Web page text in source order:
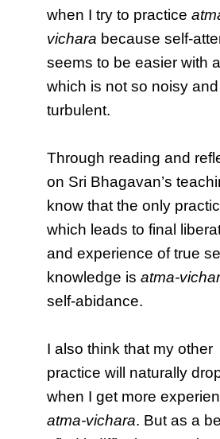
when I try to practice
vichara because self-
seems to be easier with
which is not so noisy and
turbulent.
Through reading and
on Sri Bhagavan’s
know that the only
which leads to final
and experience of true
knowledge isatma-
self-abidance.
I also think that my other
practice will naturally
when I get more
atma-vichara. But as a